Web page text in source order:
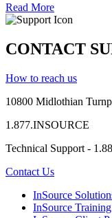
Read More
CONTACT
How to reach us
10800 Midlothian
1.877.INSOURCE
Technical Support -
Contact Us
InSource
InSource Training